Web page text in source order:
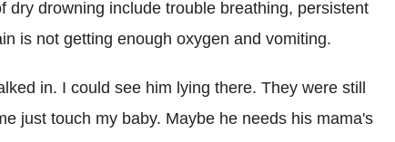
dry drowning include trouble breathing, persistent
is not getting enough oxygen and vomiting.
in. I could see him lying there. They were still
just touch my baby. Maybe he needs his mama's